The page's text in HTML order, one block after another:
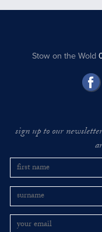
Stow on the Wold
sign up to our